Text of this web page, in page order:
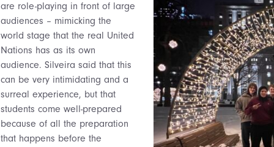
are role-playing in front of large
audiences – mimicking the
world stage that the real United
Nations has as its own
audience. Silveira said that this
can be very intimidating and a
surreal experience, but that
students come well-prepared
because of all the preparation
that happens before the